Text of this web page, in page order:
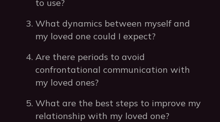
to use?
What dynamics between myself and
my loved one could I expect?
Are there periods to avoid
confrontational communication with
my loved ones?
What are the best steps to improve my
relationship with my loved one?